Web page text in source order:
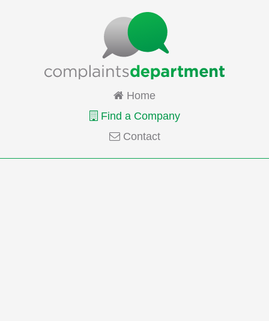
Home
Find a Company
Contact